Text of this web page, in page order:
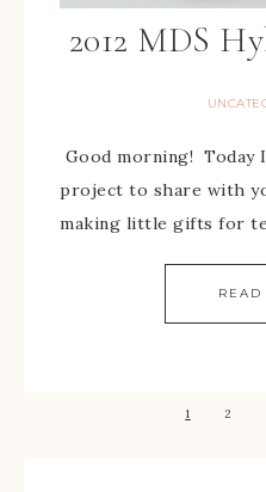
2012 MDS
Good morning! Today
project to share with
making little gifts for
READ
1 2